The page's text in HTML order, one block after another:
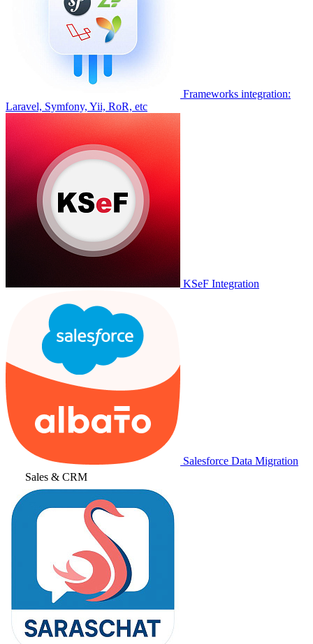
Frameworks integration:
Laravel, Symfony, Yii, RoR, etc
KSeF Integration
Salesforce Data Migration
Sales & CRM